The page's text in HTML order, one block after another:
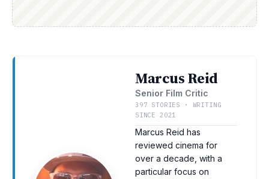
Marcus Reid
Senior Film Critic
397 STORIES · WRITING
SINCE 2021
Marcus Reid has
reviewed cinema for
over a decade, with a
particular focus on